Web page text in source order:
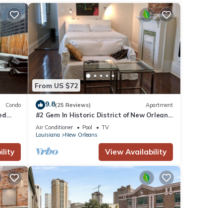
Condo
From US $72
9.8(25 Reviews) Apartment
#2 Gem In Historic District of New Orleans,
a super cozy stay
Air Conditioner Pool
TV
Louisiana
New Orleans
View Availability